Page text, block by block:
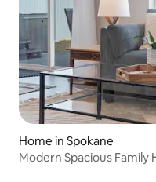
Home in Spokane
Modern Spacious Family